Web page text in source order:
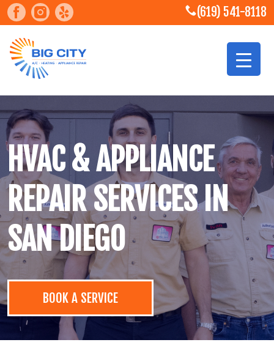
(619) 541-8118
HVAC & APPLIANCE
REPAIR SERVICES IN
SAN DIEGO
BOOK A SERVICE